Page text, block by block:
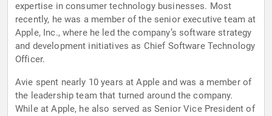
expertise in consumer technology businesses. Most
recently, he was a member of the senior executive team at
Apple, Inc., where he led the company’s software strategy
and development initiatives as Chief Software Technology
Officer.
Avie spent nearly 10 years at Apple and was a member of
the leadership team that turned around the company.
While at Apple, he also served as Senior Vice President of